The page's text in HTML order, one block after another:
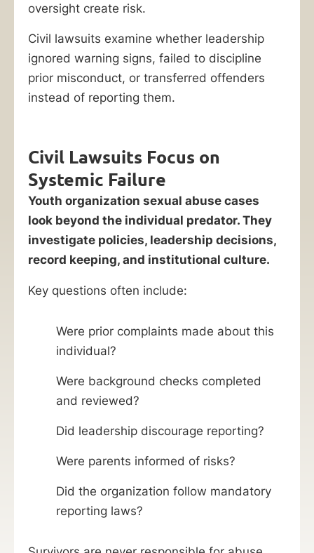
oversight create risk.
Civil lawsuits examine whether leadership
ignored warning signs, failed to discipline
prior misconduct, or transferred offenders
instead of reporting them.
Civil Lawsuits Focus on
Systemic Failure
Youth organization sexual abuse cases
look beyond the individual predator. They
investigate policies, leadership decisions,
record keeping, and institutional culture.
Key questions often include:
Were prior complaints made about this
individual?
Were background checks completed
and reviewed?
Did leadership discourage reporting?
Were parents informed of risks?
Did the organization follow mandatory
reporting laws?